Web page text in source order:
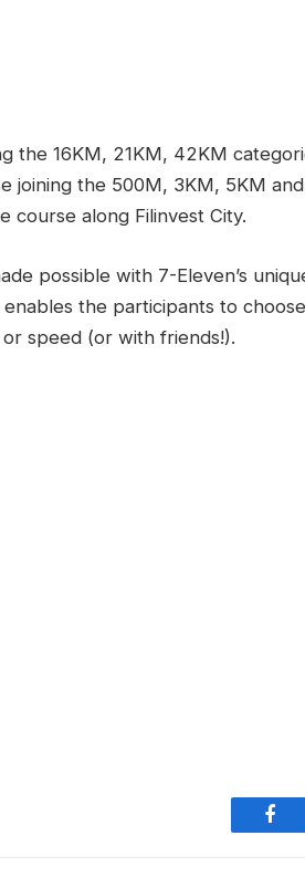
the 16KM, 21KM, 42KM
joining the 500M, 3KM, 5KM
course along Filinvest City.
possible with 7-Eleven’s
enables the participants to
speed (or with friends!).